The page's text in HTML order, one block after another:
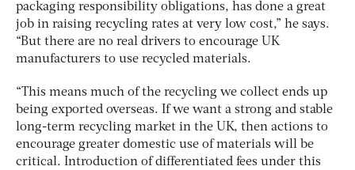
packaging responsibility obligations, has done a great
job in raising recycling rates at very low cost,” he says.
“But there are no real drivers to encourage UK
manufacturers to use recycled materials.
“This means much of the recycling we collect ends up
being exported overseas. If we want a strong and stable
long-term recycling market in the UK, then actions to
encourage greater domestic use of materials will be
critical. Introduction of differentiated fees under this